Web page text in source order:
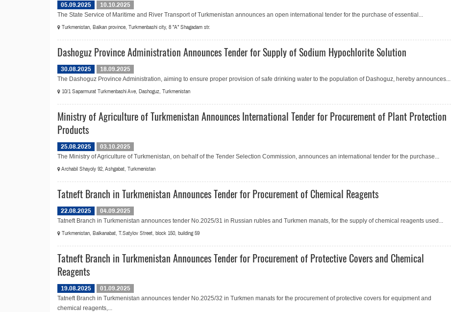
05.09.2025
10.10.2025
The State Service of Maritime and River Transport of Turkmenistan announсes an open international tender for the purchase of essential...
Turkmenistan, Balkan province, Turkmenbashi city, 8 "A" Shagadam str.
Dashoguz Province Administration Announces Tender for Supply of Sodium Hypochlorite Solution
30.08.2025
18.09.2025
The Dashoguz Province Administration, aiming to ensure proper provision of safe drinking water to the population of Dashoguz, hereby announces...
10/1 Saparmurat Turkmenbashi Ave, Dashoguz, Turkmenistan
Ministry of Agriculture of Turkmenistan Announces International Tender for Procurement of Plant Protection
Products
25.08.2025
03.10.2025
The Ministry of Agriculture of Turkmenistan, on behalf of the Tender Selection Commission, announces an international tender for the purchase...
Archabil Shayoly 92, Ashgabat, Turkmenistan
Tatneft Branch in Turkmenistan Announces Tender for Procurement of Сhemical Reagents
22.08.2025
04.09.2025
Tatneft Branch in Turkmenistan announces tender No.2025/31 in Russian rubles and Turkmen manats, for the supply of chemical reagents used...
Turkmenistan, Balkanabat, T.Satylov Street, block 150, building 59
Tatneft Branch in Turkmenistan Announces Tender for Procurement of Protective Covers and Сhemical
Reagents
19.08.2025
01.09.2025
Tatneft Branch in Turkmenistan announces tender No.2025/32 in Turkmen manats for the procurement of protective covers for equipment and
chemical reagents,...